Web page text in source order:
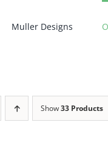
Muller Designs
Show33 Products